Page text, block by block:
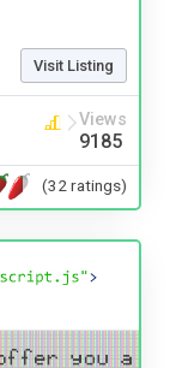
Visit Listing
Views
9185
(32 ratings)